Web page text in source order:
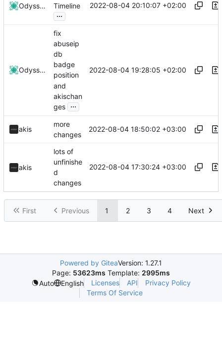
Odyssey346
Timeline
...
2022-08-04 20:10:07 +02:00
Odyssey346
fix
abuseip
db
badge
position
and
akischan
ges ...
2022-08-04 19:28:05 +02:00
akis
more
changes
2022-08-04 18:50:02 +03:00
akis
lots of
unfinishe
d
changes
2022-08-04 17:30:24 +03:00
First Previous 1 2 3 4 Next
Powered by GiteaVersion: 1.27.1
Page: 53623ms Template: 2995ms
Auto
English Licenses API
Privacy Policy
Terms Of Service